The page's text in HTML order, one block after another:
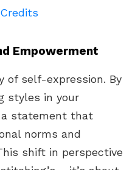
Empowerment
of self-expression. By
styles in your
a statement that
norms and
shift in perspective